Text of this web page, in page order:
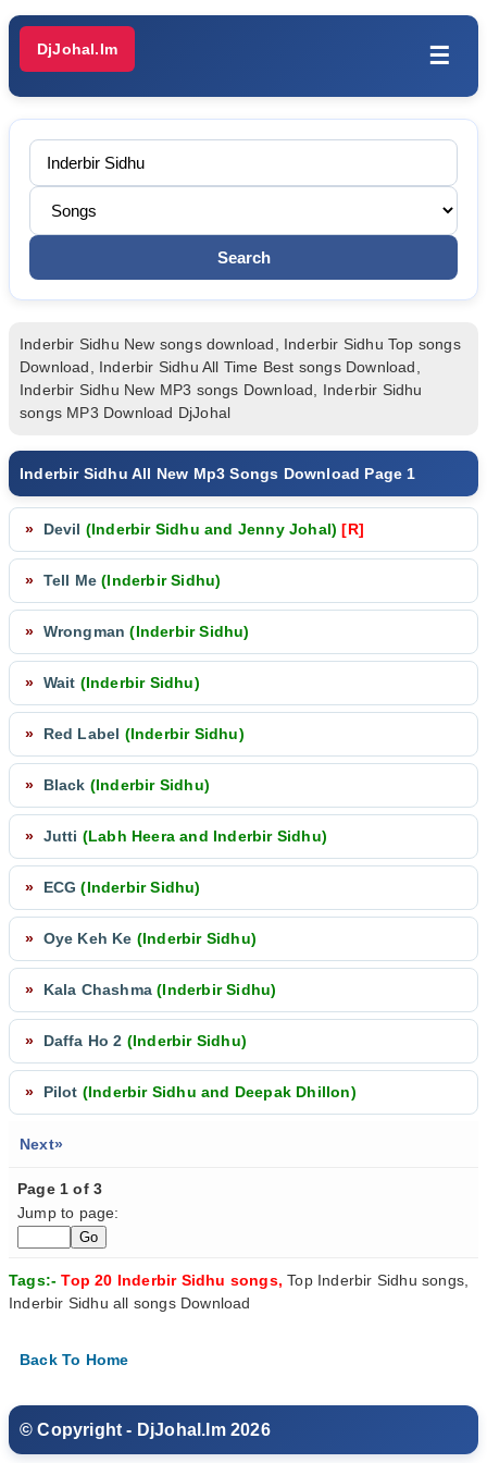
DjJohal.Im ☰
Inderbir Sidhu New songs download, Inderbir Sidhu Top songs
Download, Inderbir Sidhu All Time Best songs Download,
Inderbir Sidhu New MP3 songs Download, Inderbir Sidhu
songs MP3 Download DjJohal
Inderbir Sidhu All New Mp3 Songs Download Page 1
» Devil (Inderbir Sidhu and Jenny Johal) [R]
» Tell Me(Inderbir Sidhu)
» Wrongman(Inderbir Sidhu)
» Wait (Inderbir Sidhu)
» Red Label (Inderbir Sidhu)
» Black (Inderbir Sidhu)
» Jutti (Labh Heera and Inderbir Sidhu)
» ECG(Inderbir Sidhu)
» Oye Keh Ke (Inderbir Sidhu)
» Kala Chashma(Inderbir Sidhu)
» Daffa Ho 2 (Inderbir Sidhu)
» Pilot (Inderbir Sidhu and Deepak Dhillon)
Next»
Page 1 of 3
Jump to page:
Tags:-Top 20 Inderbir Sidhu songs,Top Inderbir Sidhu songs,
Inderbir Sidhu all songs Download
Back To Home
© Copyright - DjJohal.Im 2026